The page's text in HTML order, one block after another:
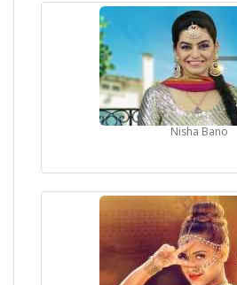
Nisha Bano